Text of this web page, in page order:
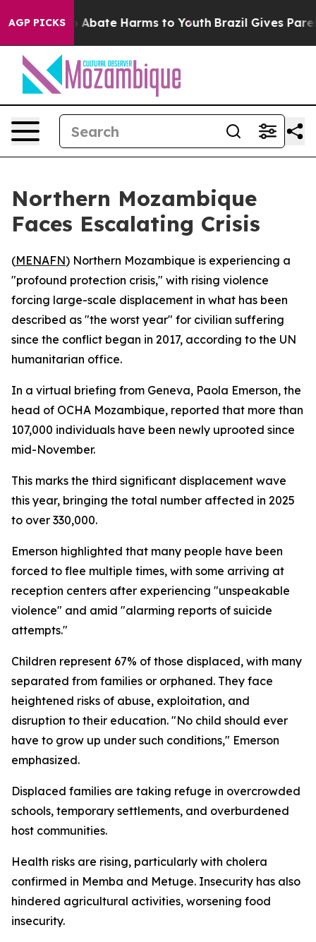
AGP PICKS
Fund to Abate Harms to Youth Brazil Gives
Northern Mozambique
Faces Escalating Crisis
(MENAFN) Northern Mozambique is experiencing a
"profound protection crisis," with rising violence
forcing large-scale displacement in what has been
described as "the worst year" for civilian suffering
since the conflict began in 2017, according to the UN
humanitarian office.
In a virtual briefing from Geneva, Paola Emerson, the
head of OCHA Mozambique, reported that more than
107,000 individuals have been newly uprooted since
mid-November.
This marks the third significant displacement wave
this year, bringing the total number affected in 2025
to over 330,000.
Emerson highlighted that many people have been
forced to flee multiple times, with some arriving at
reception centers after experiencing "unspeakable
violence" and amid "alarming reports of suicide
attempts."
Children represent 67% of those displaced, with many
separated from families or orphaned. They face
heightened risks of abuse, exploitation, and
disruption to their education. "No child should ever
have to grow up under such conditions," Emerson
emphasized.
Displaced families are taking refuge in overcrowded
schools, temporary settlements, and overburdened
host communities.
Health risks are rising, particularly with cholera
confirmed in Memba and Metuge. Insecurity has also
hindered agricultural activities, worsening food
insecurity.